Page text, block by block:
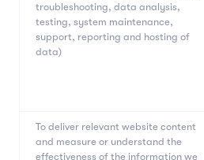
troubleshooting, data analysis,
testing, system maintenance,
support, reporting and hosting of
data)
To deliver relevant website content
and measure or understand the
effectiveness of the information we